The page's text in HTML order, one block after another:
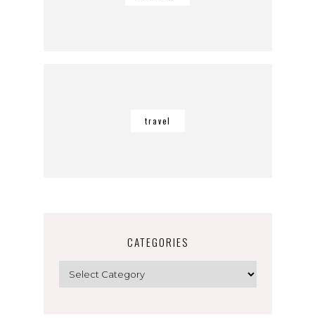
travel
CATEGORIES